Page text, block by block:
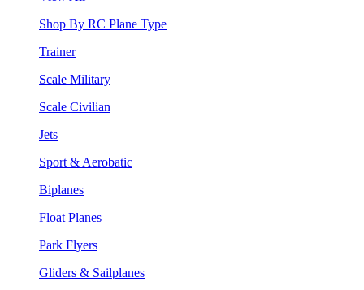
Shop By RC Plane Type
Trainer
Scale Military
Scale Civilian
Jets
Sport & Aerobatic
Biplanes
Float Planes
Park Flyers
Gliders & Sailplanes